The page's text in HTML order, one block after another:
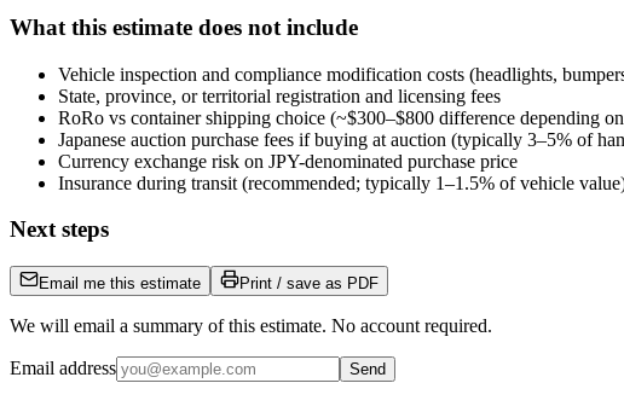
What this estimate does not include
Vehicle inspection and compliance modification costs (headlights,
State, province, or territorial registration and licensing fees
RoRo vs container shipping choice (~$300–$800 difference depending
Japanese auction purchase fees if buying at auction (typically 3–5% of
Currency exchange risk on JPY-denominated purchase price
Insurance during transit (recommended; typically 1–1.5% of vehicle
Next steps
Email me this estimate Print / save as PDF
We will email a summary of this estimate. No account required.
Email address Send